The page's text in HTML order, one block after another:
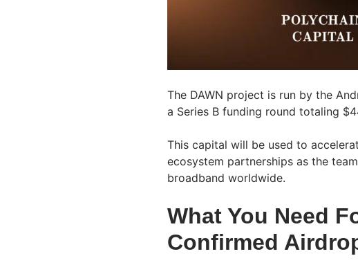
The DAWN project is run by the
a Series B funding round totaling
This capital will be used to
ecosystem partnerships as the
broadband worldwide.
What You Need
Confirmed